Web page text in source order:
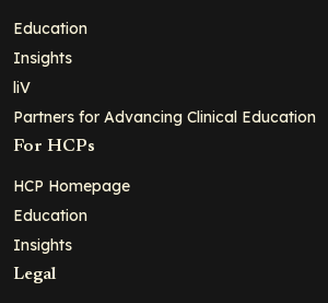
Education
Insights
liV
Partners for Advancing Clinical Education
For HCPs
HCP Homepage
Education
Insights
Legal